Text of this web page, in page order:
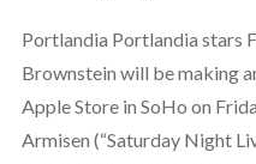
Portlandia Portlandia stars
Brownstein will be making
Apple Store in SoHo on
Armisen (“Saturday Night